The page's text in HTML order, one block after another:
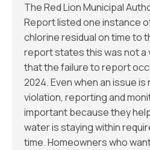
The Red Lion Municipal
Report listed one instance
chlorine residual on time to
report states this was not a
that the failure to report
2024. Even when an issue
violation, reporting and
important because they
water is staying within
time. Homeowners who